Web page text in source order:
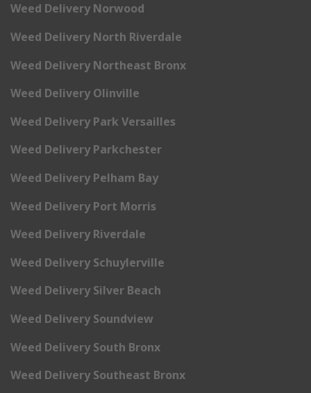
Weed Delivery Norwood
Weed Delivery North Riverdale
Weed Delivery Northeast Bronx
Weed Delivery Olinville
Weed Delivery Park Versailles
Weed Delivery Parkchester
Weed Delivery Pelham Bay
Weed Delivery Port Morris
Weed Delivery Riverdale
Weed Delivery Schuylerville
Weed Delivery Silver Beach
Weed Delivery Soundview
Weed Delivery South Bronx
Weed Delivery Southeast Bronx